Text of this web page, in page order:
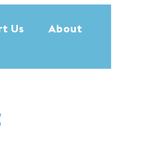
Us About